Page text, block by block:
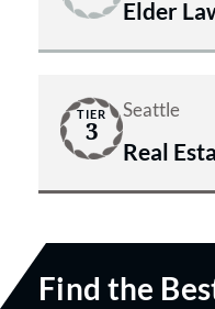
Elder
TIER
3
Seattle
Real
Find the